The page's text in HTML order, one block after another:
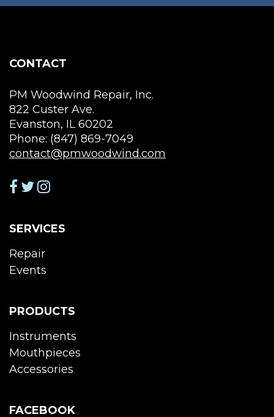
CONTACT
PM Woodwind Repair, Inc.
822 Custer Ave.
Evanston, IL 60202
Phone: (847) 869-7049
contact@pmwoodwind.com
SERVICES
Repair
Events
PRODUCTS
Instruments
Mouthpieces
Accessories
FACEBOOK